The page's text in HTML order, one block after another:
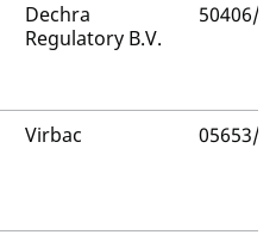
Dechra
Regulatory B.V.
50406/
Virbac 05653/